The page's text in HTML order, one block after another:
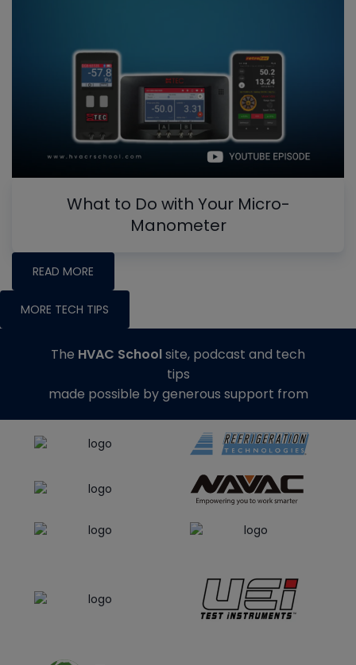
What to Do with Your Micro-
Manometer
READ MORE
MORE TECH TIPS
The HVAC Schoolsite, podcast and tech
tips
made possible by generous support from